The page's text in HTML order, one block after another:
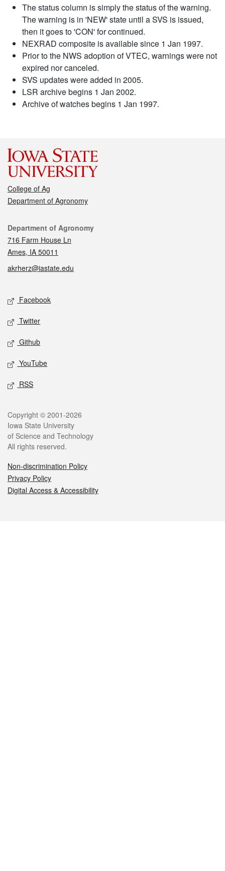
The status column is simply the status of the warning.
The warning is in 'NEW' state until a SVS is issued,
then it goes to 'CON' for continued.
NEXRAD composite is available since 1 Jan 1997.
Prior to the NWS adoption of VTEC, warnings were not
expired nor canceled.
SVS updates were added in 2005.
LSR archive begins 1 Jan 2002.
Archive of watches begins 1 Jan 1997.
College of Ag
Department of Agronomy
Contact
Department of Agronomy
716 Farm House Ln
Ames, IA 50011
akrherz@iastate.edu
Social media
Facebook
Twitter
Github
YouTube
RSS
Legal
Copyright © 2001-2026
Iowa State University
of Science and Technology
All rights reserved.
Non-discrimination Policy
Privacy Policy
Digital Access & Accessibility